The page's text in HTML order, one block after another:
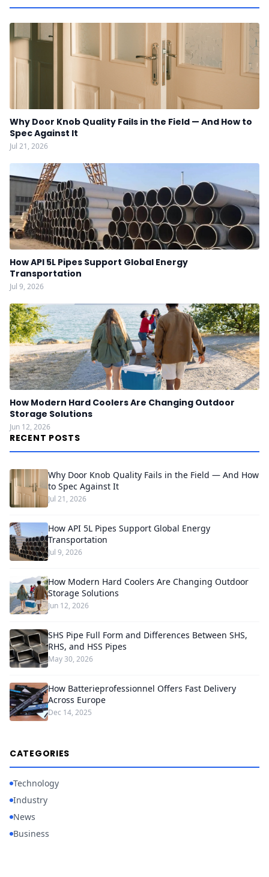
Why Door Knob Quality Fails in the Field — And How to
Spec Against It
Jul 21, 2026
How API 5L Pipes Support Global Energy
Transportation
Jul 9, 2026
How Modern Hard Coolers Are Changing Outdoor
Storage Solutions
Jun 12, 2026
RECENT POSTS
Why Door Knob Quality Fails in the Field — And How
to Spec Against It
Jul 21, 2026
How API 5L Pipes Support Global Energy
Transportation
Jul 9, 2026
How Modern Hard Coolers Are Changing Outdoor
Storage Solutions
Jun 12, 2026
SHS Pipe Full Form and Differences Between SHS,
RHS, and HSS Pipes
May 30, 2026
How Batterieprofessionnel Offers Fast Delivery
Across Europe
Dec 14, 2025
CATEGORIES
Technology
Industry
News
Business